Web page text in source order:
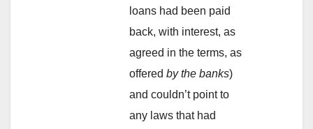
loans had been paid
back, with interest, as
agreed in the terms, as
offered by the banks)
and couldn’t point to
any laws that had